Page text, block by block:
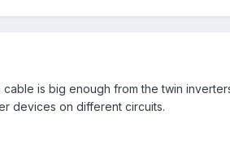
is big enough from the twin
devices on different circuits.